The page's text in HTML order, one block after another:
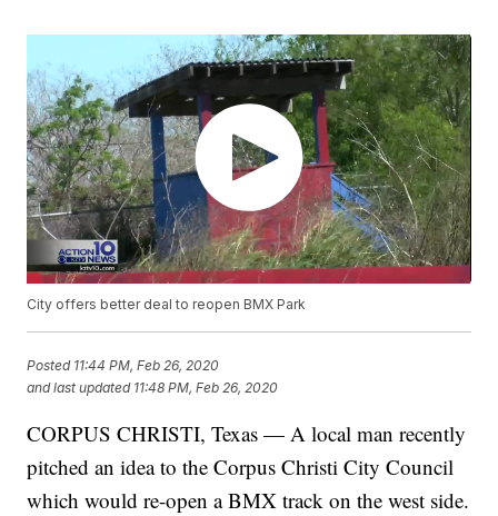
City offers better deal to reopen BMX Park
Posted 11:44 PM, Feb 26, 2020
and last updated 11:48 PM, Feb 26, 2020
CORPUS CHRISTI, Texas — A local man recently
pitched an idea to the Corpus Christi City Council
which would re-open a BMX track on the west side.